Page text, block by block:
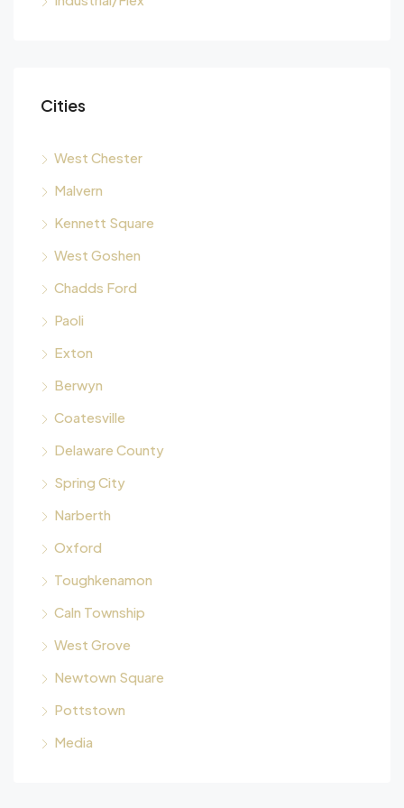
Cities
West Chester
Malvern
Kennett Square
West Goshen
Chadds Ford
Paoli
Exton
Berwyn
Coatesville
Delaware County
Spring City
Narberth
Oxford
Toughkenamon
Caln Township
West Grove
Newtown Square
Pottstown
Media